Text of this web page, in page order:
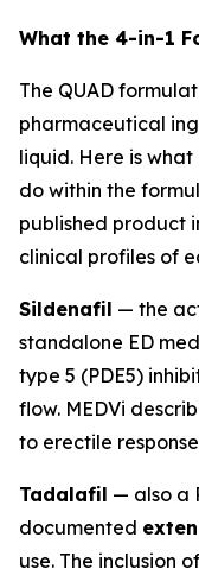
What the 4-in-1
The QUAD
pharmaceutical
liquid. Here is
do within the
published product
clinical profiles of
Sildenafil — the
standalone ED
type 5 (PDE5)
flow. MEDVi
to erectile
Tadalafil — also a
documented
use. The inclusion